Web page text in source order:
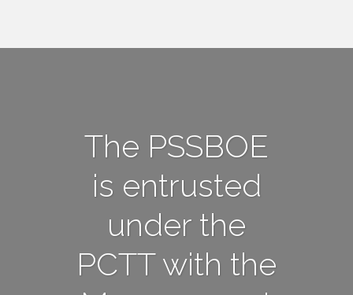
The PSSBOE
is entrusted
under the
PCTT with the